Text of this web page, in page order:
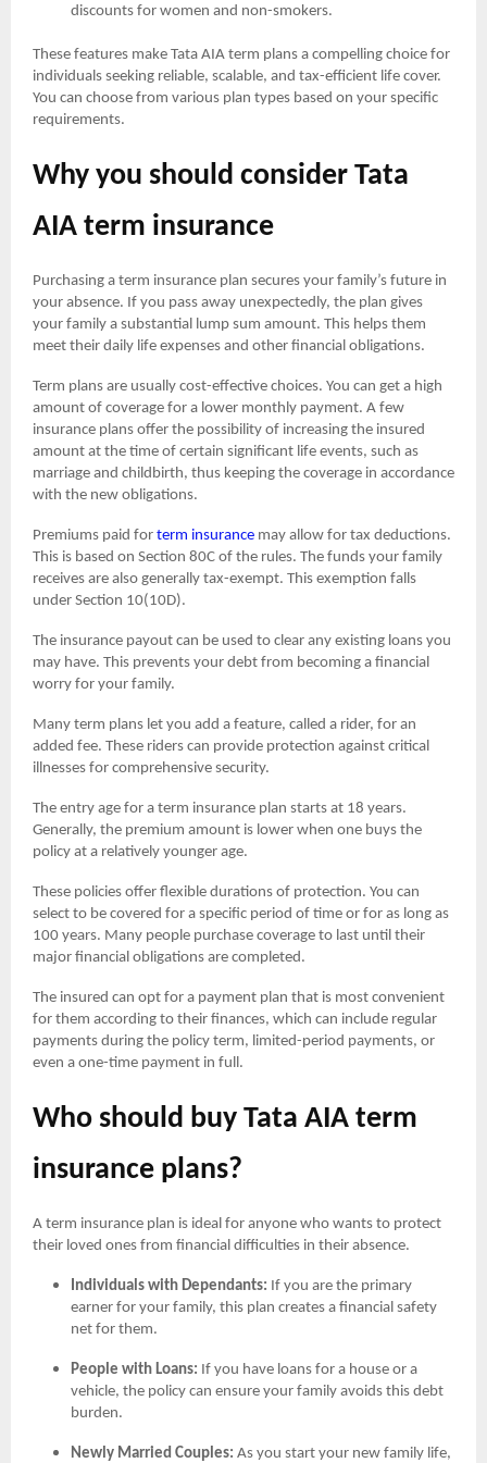
discounts for women and non-smokers.
These features make Tata AIA term plans a compelling choice for
individuals seeking reliable, scalable, and tax-efficient life cover.
You can choose from various plan types based on your specific
requirements.
Why you should consider Tata
AIA term insurance
Purchasing a term insurance plan secures your family’s future in
your absence. If you pass away unexpectedly, the plan gives
your family a substantial lump sum amount. This helps them
meet their daily life expenses and other financial obligations.
Term plans are usually cost-effective choices. You can get a high
amount of coverage for a lower monthly payment. A few
insurance plans offer the possibility of increasing the insured
amount at the time of certain significant life events, such as
marriage and childbirth, thus keeping the coverage in accordance
with the new obligations.
Premiums paid for term insurance may allow for tax deductions.
This is based on Section 80C of the rules. The funds your family
receives are also generally tax-exempt. This exemption falls
under Section 10(10D).
The insurance payout can be used to clear any existing loans you
may have. This prevents your debt from becoming a financial
worry for your family.
Many term plans let you add a feature, called a rider, for an
added fee. These riders can provide protection against critical
illnesses for comprehensive security.
The entry age for a term insurance plan starts at 18 years.
Generally, the premium amount is lower when one buys the
policy at a relatively younger age.
These policies offer flexible durations of protection. You can
select to be covered for a specific period of time or for as long as
100 years. Many people purchase coverage to last until their
major financial obligations are completed.
The insured can opt for a payment plan that is most convenient
for them according to their finances, which can include regular
payments during the policy term, limited-period payments, or
even a one-time payment in full.
Who should buy Tata AIA term
insurance plans?
A term insurance plan is ideal for anyone who wants to protect
their loved ones from financial difficulties in their absence.
Individuals with Dependants: If you are the primary
earner for your family, this plan creates a financial safety
net for them.
People with Loans: If you have loans for a house or a
vehicle, the policy can ensure your family avoids this debt
burden.
Newly Married Couples: As you start your new family life,